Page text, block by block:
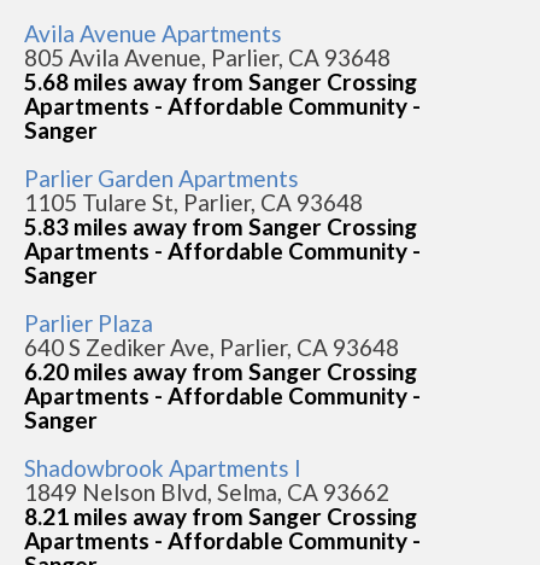
Avila Avenue Apartments
805 Avila Avenue, Parlier, CA 93648
5.68 miles away from Sanger Crossing
Apartments - Affordable Community -
Sanger
Parlier Garden Apartments
1105 Tulare St, Parlier, CA 93648
5.83 miles away from Sanger Crossing
Apartments - Affordable Community -
Sanger
Parlier Plaza
640 S Zediker Ave, Parlier, CA 93648
6.20 miles away from Sanger Crossing
Apartments - Affordable Community -
Sanger
Shadowbrook Apartments I
1849 Nelson Blvd, Selma, CA 93662
8.21 miles away from Sanger Crossing
Apartments - Affordable Community -